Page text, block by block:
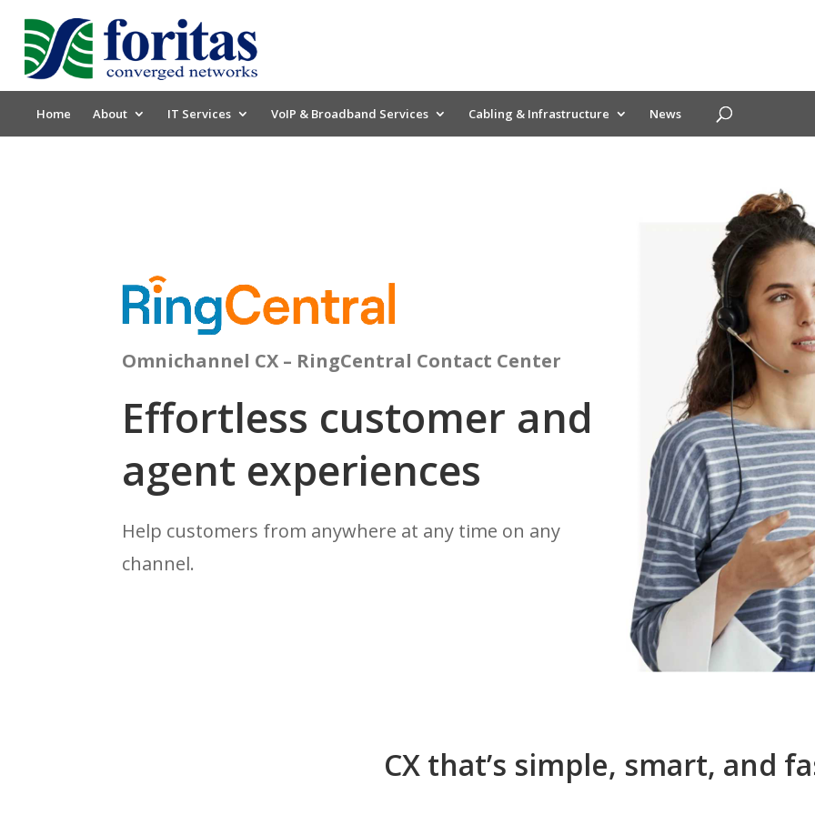
Home About IT Services VoIP & Broadband Services Cabling & Infrastructure News
Omnichannel CX – RingCentral Contact Center
Effortless customer and
agent experiences
Help customers from anywhere at any time on any
channel.
CX that’s simple, smart, and